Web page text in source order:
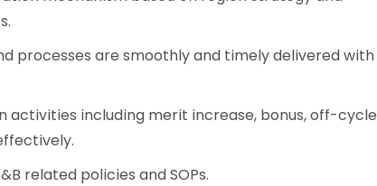
processes are smoothly and timely delivered with
activities including merit increase, bonus, off-cycle
related policies and SOPs.